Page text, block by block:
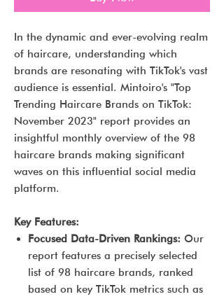
In the dynamic and ever-evolving realm
of haircare, understanding which
brands are resonating with TikTok's vast
audience is essential. Mintoiro's "Top
Trending Haircare Brands on TikTok:
November 2023" report provides an
insightful monthly overview of the 98
haircare brands making significant
waves on this influential social media
platform.
Key Features:
Focused Data-Driven Rankings: Our
report features a precisely selected
list of 98 haircare brands, ranked
based on key TikTok metrics such as